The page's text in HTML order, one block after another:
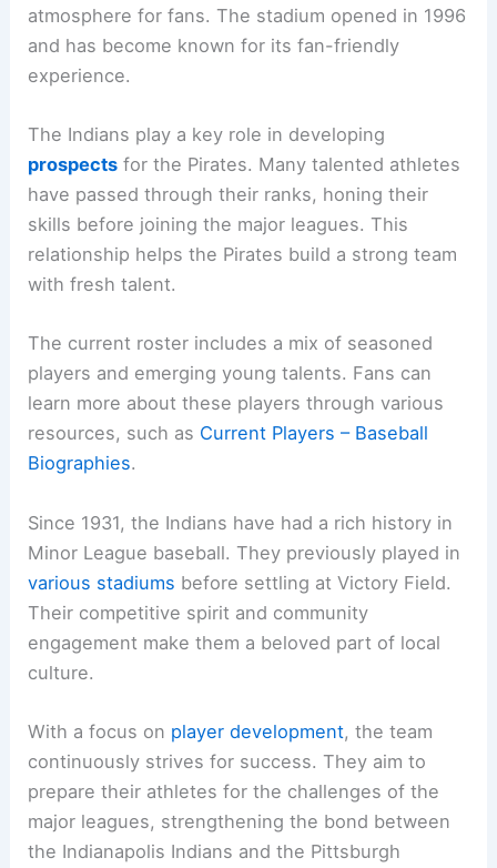
atmosphere for fans. The stadium opened in 1996
and has become known for its fan-friendly
experience.
The Indians play a key role in developing
prospects for the Pirates. Many talented athletes
have passed through their ranks, honing their
skills before joining the major leagues. This
relationship helps the Pirates build a strong team
with fresh talent.
The current roster includes a mix of seasoned
players and emerging young talents. Fans can
learn more about these players through various
resources, such as Current Players – Baseball
Biographies.
Since 1931, the Indians have had a rich history in
Minor League baseball. They previously played in
various stadiums before settling at Victory Field.
Their competitive spirit and community
engagement make them a beloved part of local
culture.
With a focus on player development, the team
continuously strives for success. They aim to
prepare their athletes for the challenges of the
major leagues, strengthening the bond between
the Indianapolis Indians and the Pittsburgh